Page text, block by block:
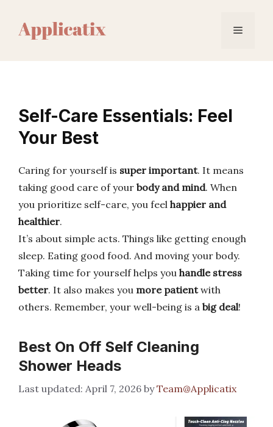
content
Menu
Self-Care Essentials: Feel
Your Best
Caring for yourself is super important. It means
taking good care of your body and mind. When
you prioritize self-care, you feel happier and
healthier.
It’s about simple acts. Things like getting enough
sleep. Eating good food. And moving your body.
Taking time for yourself helps you handle stress
better. It also makes you more patientwith
others. Remember, your well-being is a big deal!
Best On Off Self Cleaning
Shower Heads
April 7, 2026 byTeam@Applicatix